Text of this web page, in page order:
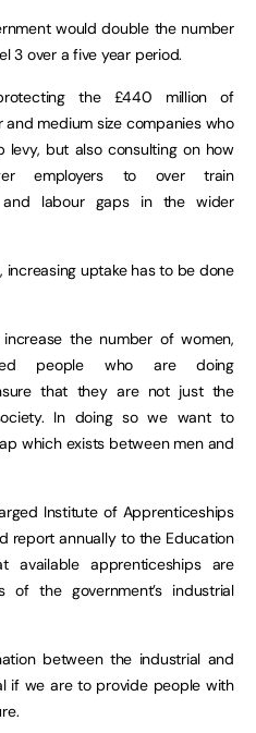
would double the number
3 over a five year period.
the £440 million of
medium size companies who
but also consulting on how
employers to over train
labour gaps in the wider
increasing uptake has to be done
the number of women,
people who are doing
that they are not just the
In doing so we want to
which exists between men and
Institute of Apprenticeships
report annually to the Education
available apprenticeships are
of the government’s industrial
between the industrial and
if we are to provide people with